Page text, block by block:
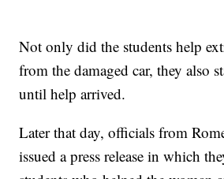
Not only did the students help
from the damaged car, they also
until help arrived.
Later that day, officials from
issued a press release in which